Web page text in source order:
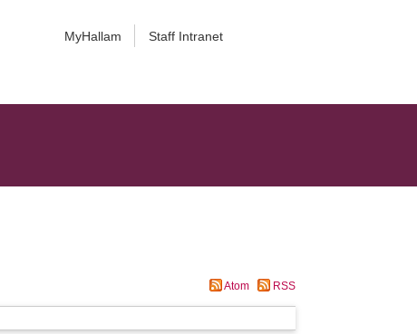
MyHallam Staff Intranet
Atom RSS